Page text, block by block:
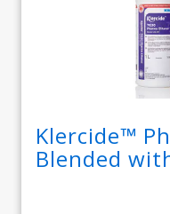
Klercide™
Blended